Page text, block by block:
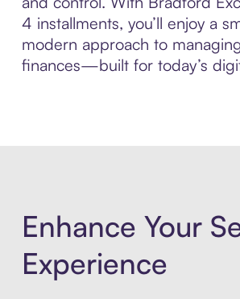
4 installments, you’ll enjoy a
modern approach to
finances—built for today’s
Enhance Your
Experience